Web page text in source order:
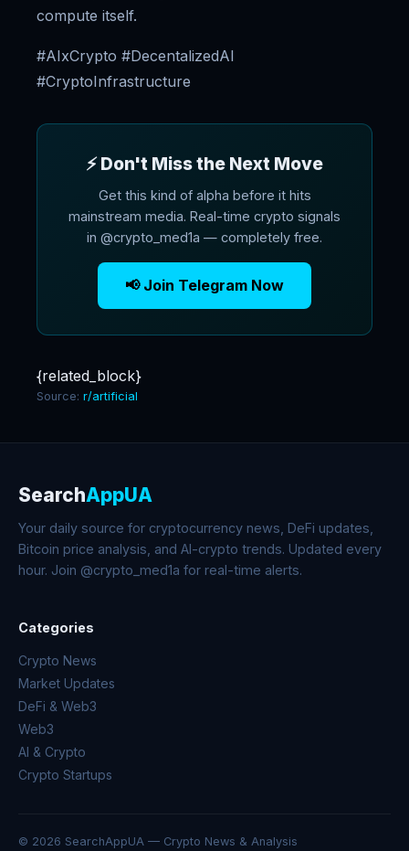
compute itself.
#AIxCrypto #DecentalizedAI
#CryptoInfrastructure
⚡ Don't Miss the Next Move
Get this kind of alpha before it hits
mainstream media. Real-time crypto signals
in @crypto_med1a — completely free.
📢 Join Telegram Now
{related_block}
Source: r/artificial
SearchAppUA
Your daily source for cryptocurrency news, DeFi updates,
Bitcoin price analysis, and AI-crypto trends. Updated every
hour. Join @crypto_med1a for real-time alerts.
Categories
Crypto News
Market Updates
DeFi & Web3
Web3
AI & Crypto
Crypto Startups
© 2026 SearchAppUA — Crypto News & Analysis